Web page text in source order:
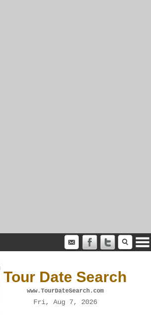
Tour Date Search
www.TourDateSearch.com
Fri, Aug 7, 2026